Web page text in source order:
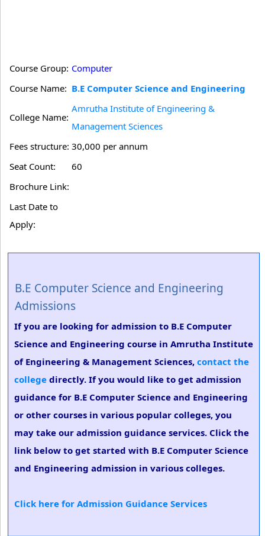
Course Group: Computer
Course Name: B.E Computer Science and Engineering
College Name:
Amrutha Institute of Engineering &
Management Sciences
Fees structure: 30,000 per annum
Seat Count:
60
Brochure Link:
Last Date to
Apply:
B.E Computer Science and Engineering
Admissions
If you are looking for admission to B.E Computer
Science and Engineering course in Amrutha Institute
of Engineering & Management Sciences, contact the
college directly. If you would like to get admission
guidance for B.E Computer Science and Engineering
or other courses in various popular colleges, you
may take our admission guidance services. Click the
link below to get started with B.E Computer Science
and Engineering admission in various colleges.
Click here for Admission Guidance Services